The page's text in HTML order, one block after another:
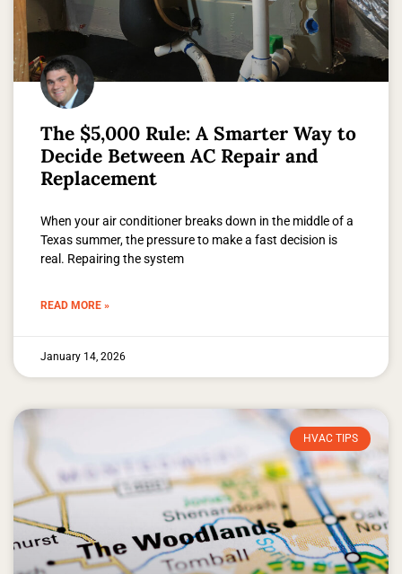
The $5,000 Rule: A Smarter Way to
Decide Between AC Repair and
Replacement
When your air conditioner breaks down in the middle of a
Texas summer, the pressure to make a fast decision is
real. Repairing the system
READ MORE »
January 14, 2026
HVAC TIPS